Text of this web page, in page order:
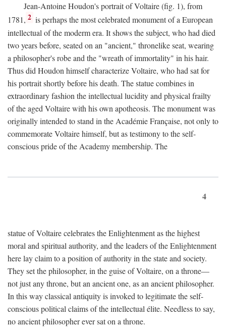
Jean-Antoine Houdon's portrait of Voltaire (fig. 1), from
1781, 2 is perhaps the most celebrated monument of a European
intellectual of the moderm era. It shows the subject, who had died
two years before, seated on an "ancient," thronelike seat, wearing
a philosopher's robe and the "wreath of immortality" in his hair.
Thus did Houdon himself characterize Voltaire, who had sat for
his portrait shortly before his death. The statue combines in
extraordinary fashion the intellectual lucidity and physical frailty
of the aged Voltaire with his own apotheosis. The monument was
originally intended to stand in the Académie Française, not only to
commemorate Voltaire himself, but as testimony to the self-
conscious pride of the Academy membership. The
4
statue of Voltaire celebrates the Enlightenment as the highest
moral and spiritual authority, and the leaders of the Enlightenment
here lay claim to a position of authority in the state and society.
They set the philosopher, in the guise of Voltaire, on a throne—
not just any throne, but an ancient one, as an ancient philosopher.
In this way classical antiquity is invoked to legitimate the self-
conscious political claims of the intellectual élite. Needless to say,
no ancient philosopher ever sat on a throne.